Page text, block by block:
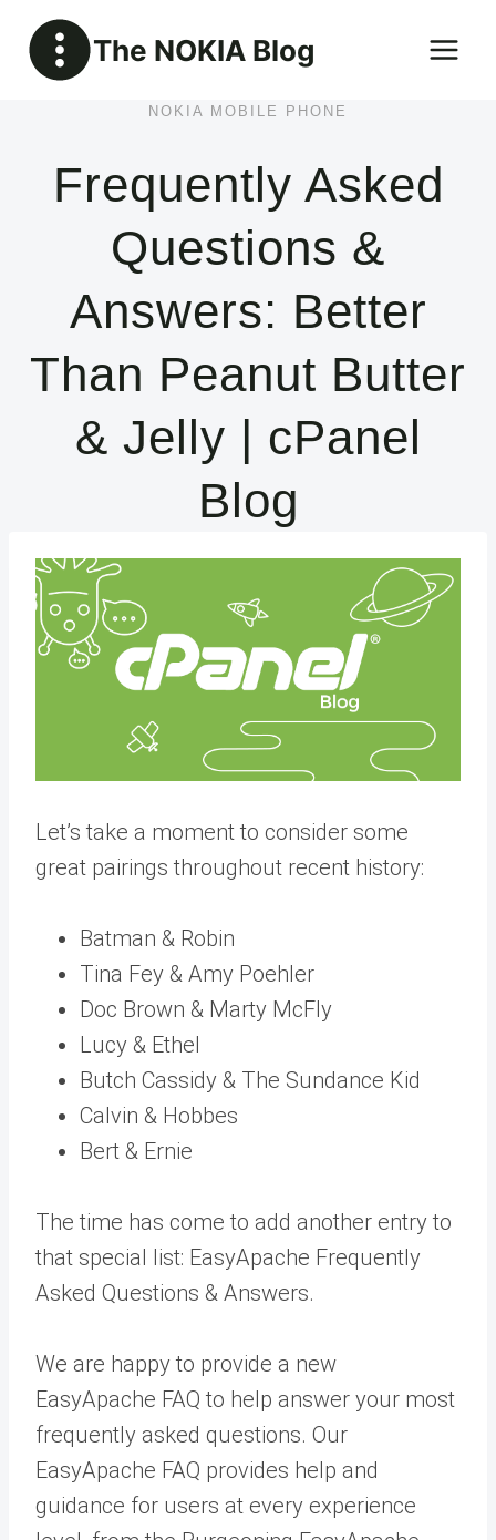
content
The NOKIA Blog
NOKIA MOBILE PHONE
Frequently Asked
Questions &
Answers: Better
Than Peanut Butter
& Jelly | cPanel
Blog
Let’s take a moment to consider some
great pairings throughout recent history:
Batman & Robin
Tina Fey & Amy Poehler
Doc Brown & Marty McFly
Lucy & Ethel
Butch Cassidy & The Sundance Kid
Calvin & Hobbes
Bert & Ernie
The time has come to add another entry to
that special list: EasyApache Frequently
Asked Questions & Answers.
We are happy to provide a new
EasyApache FAQ to help answer your most
frequently asked questions. Our
EasyApache FAQ provides help and
guidance for users at every experience